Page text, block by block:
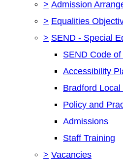
> Admission
> Equalities
> SEND - Special
SEND Code
Accessibility
Bradford Local
Policy and
Admissions
Staff Training
> Vacancies